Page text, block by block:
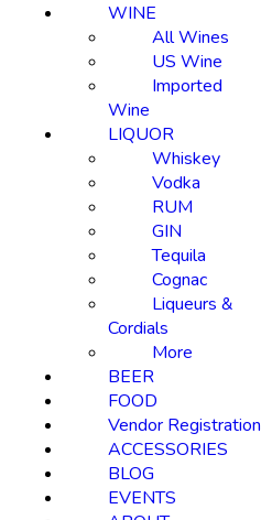
WINE
All Wines
US Wine
Imported
Wine
LIQUOR
Whiskey
Vodka
RUM
GIN
Tequila
Cognac
Liqueurs &
Cordials
More
BEER
FOOD
Vendor Registration
ACCESSORIES
BLOG
EVENTS